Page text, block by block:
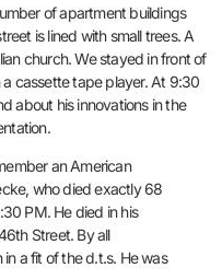
of apartment buildings
is lined with small trees. A
church. We stayed in front of
cassette tape player. At 9:30
about his innovations in the
an American
who died exactly 68
PM. He died in his
Street. By all
a fit of the d.t.s. He was